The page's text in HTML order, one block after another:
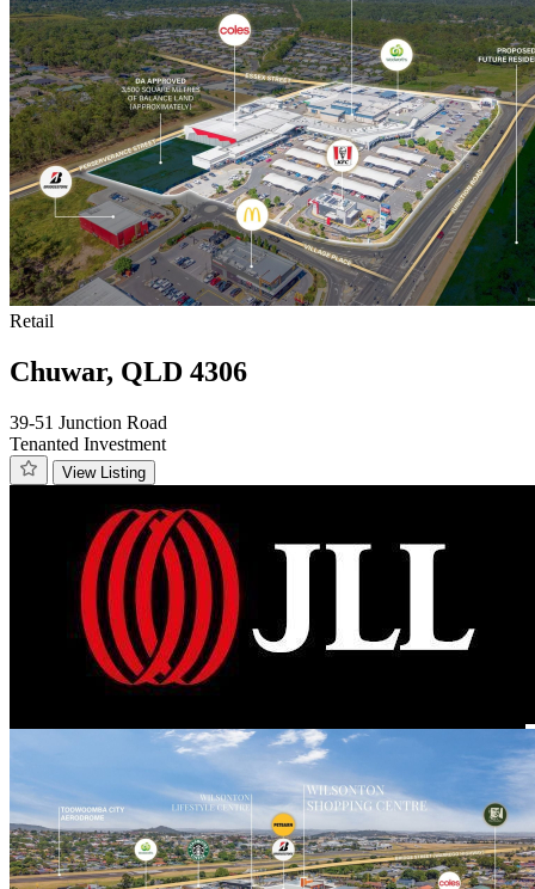
Retail
Chuwar, QLD 4306
39-51 Junction Road
Tenanted Investment
View Listing